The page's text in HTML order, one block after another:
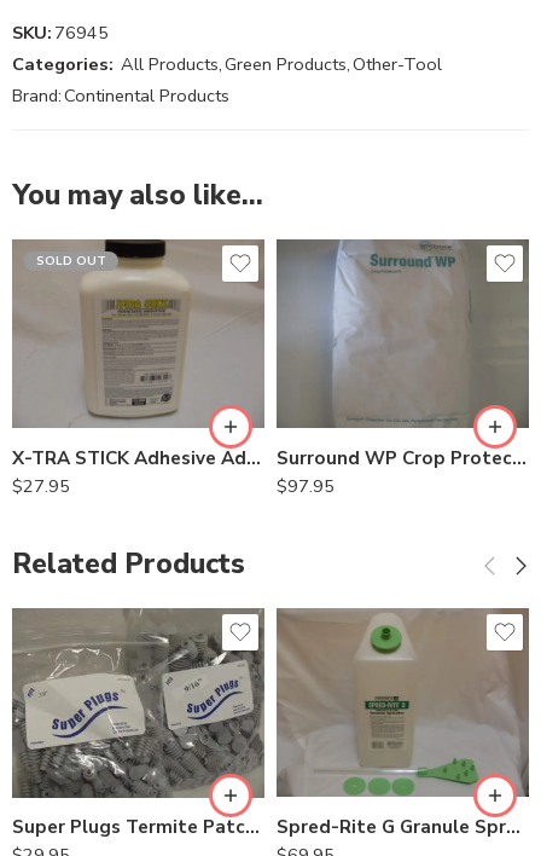
SKU: 76945
Categories: All Products,Green Products,Other-Tool
Brand:Continental Products
You may also like…
SOLD OUT
X-TRA STICK Adhesive Additive for Kool Ray – Qt
$27.95
Surround WP Crop Protectant – 25 Lb
$97.95
Related Products
Super Plugs Termite Patch Holes 250 Pk – 3/8″ – 9/16″
3/8"
9/16"
Spred-Rite G Granule Spreader